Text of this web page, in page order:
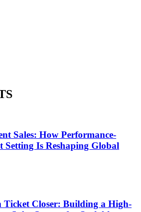
Sales: How Performance-
Setting Is Reshaping Global
Closer: Building a High-